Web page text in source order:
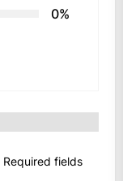
0%
Required fields